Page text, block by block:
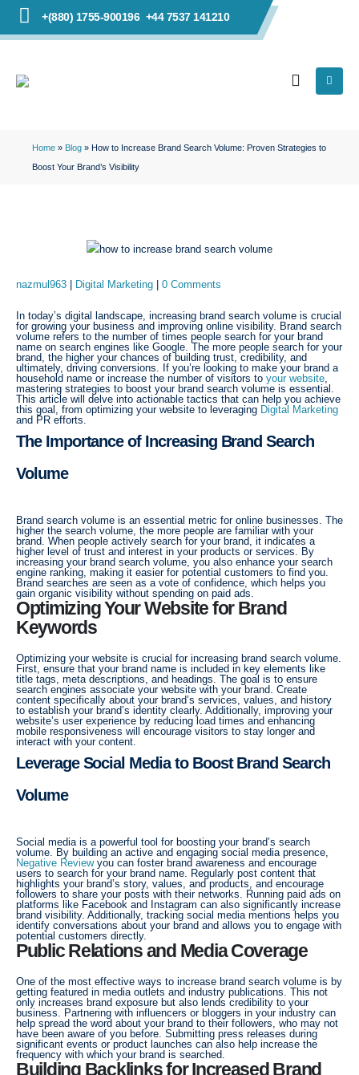
+(880) 1755-900196 +44 7537 141210
Home » Blog » How to Increase Brand Search Volume: Proven Strategies to
Boost Your Brand’s Visibility
nazmul963 Digital Marketing 0 Comments
In today’s digital landscape, increasing brand search volume is crucial
for growing your business and improving online visibility. Brand search
volume refers to the number of times people search for your brand
name on search engines like Google. The more people search for your
brand, the higher your chances of building trust, credibility, and
ultimately, driving conversions. If you’re looking to make your brand a
household name or increase the number of visitors to your website
mastering strategies to boost your brand search volume is essential.
This article will delve into actionable tactics that can help you achieve
this goal, from optimizing your website to leveraging Digital Marketing
and PR efforts.
The Importance of Increasing Brand Search
Volume
Brand search volume is an essential metric for online businesses. The
higher the search volume, the more people are familiar with your
brand. When people actively search for your brand, it indicates a
higher level of trust and interest in your products or services. By
increasing your brand search volume, you also enhance your search
engine ranking, making it easier for potential customers to find you.
Brand searches are seen as a vote of confidence, which helps you
gain organic visibility without spending on paid ads.
Optimizing Your Website for Brand
Keywords
Optimizing your website is crucial for increasing brand search volume.
First, ensure that your brand name is included in key elements like
title tags, meta descriptions, and headings. The goal is to ensure
search engines associate your website with your brand. Create
content specifically about your brand’s services, values, and history
to establish your brand’s identity clearly. Additionally, improving your
website’s user experience by reducing load times and enhancing
mobile responsiveness will encourage visitors to stay longer and
interact with your content.
Leverage Social Media to Boost Brand Search
Volume
Social media is a powerful tool for boosting your brand’s search
volume. By building an active and engaging social media presence,
Negative Reviewyou can foster brand awareness and encourage
users to search for your brand name. Regularly post content that
highlights your brand’s story, values, and products, and encourage
followers to share your posts with their networks. Running paid ads on
platforms like Facebook and Instagram can also significantly increase
brand visibility. Additionally, tracking social media mentions helps you
identify conversations about your brand and allows you to engage with
potential customers directly.
Public Relations and Media Coverage
One of the most effective ways to increase brand search volume is by
getting featured in media outlets and industry publications. This not
only increases brand exposure but also lends credibility to your
business. Partnering with influencers or bloggers in your industry can
help spread the word about your brand to their followers, who may not
have been aware of you before. Submitting press releases during
significant events or product launches can also help increase the
frequency with which your brand is searched.
Building Backlinks for Increased Brand